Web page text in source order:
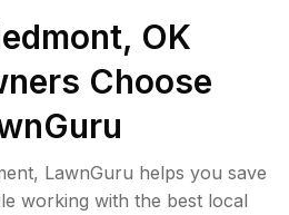
OK
Choose
LawnGuru helps you save
working with the best local